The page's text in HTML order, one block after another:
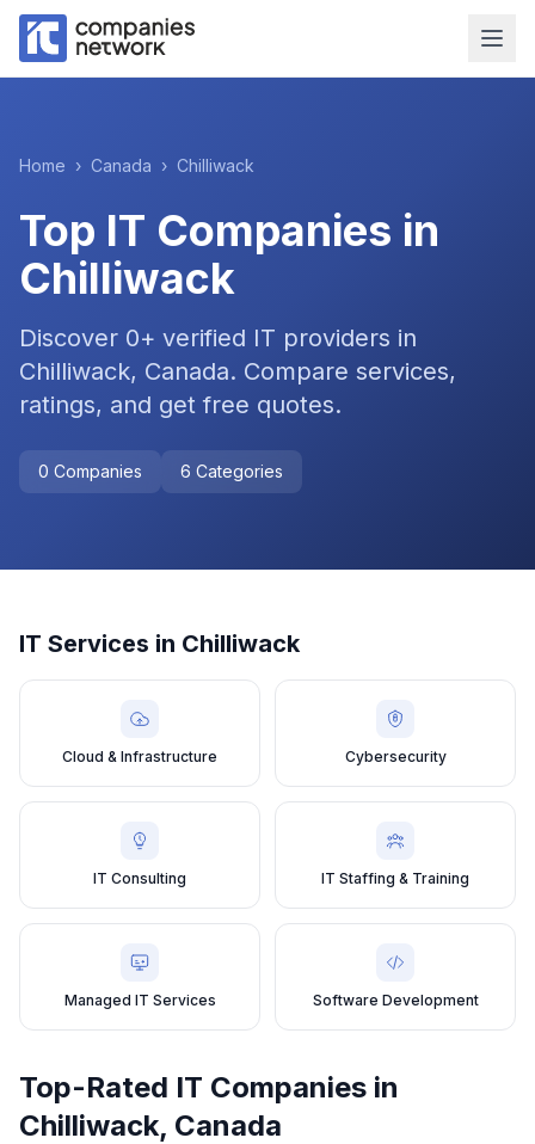
Home › Canada › Chilliwack
Top IT Companies in
Chilliwack
Discover 0+ verified IT providers in
Chilliwack, Canada. Compare services,
ratings, and get free quotes.
0 Companies 6 Categories
IT Services in Chilliwack
Cloud & Infrastructure Cybersecurity
IT Consulting IT Staffing & Training
Managed IT Services Software Development
Top-Rated IT Companies in
Chilliwack, Canada